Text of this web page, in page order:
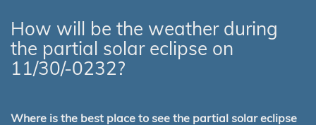
How will be the weather during
the partial solar eclipse on
11/30/-0232?
Where is the best place to see the partial solar eclipse